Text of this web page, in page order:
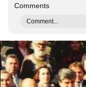
Comments
Comment...